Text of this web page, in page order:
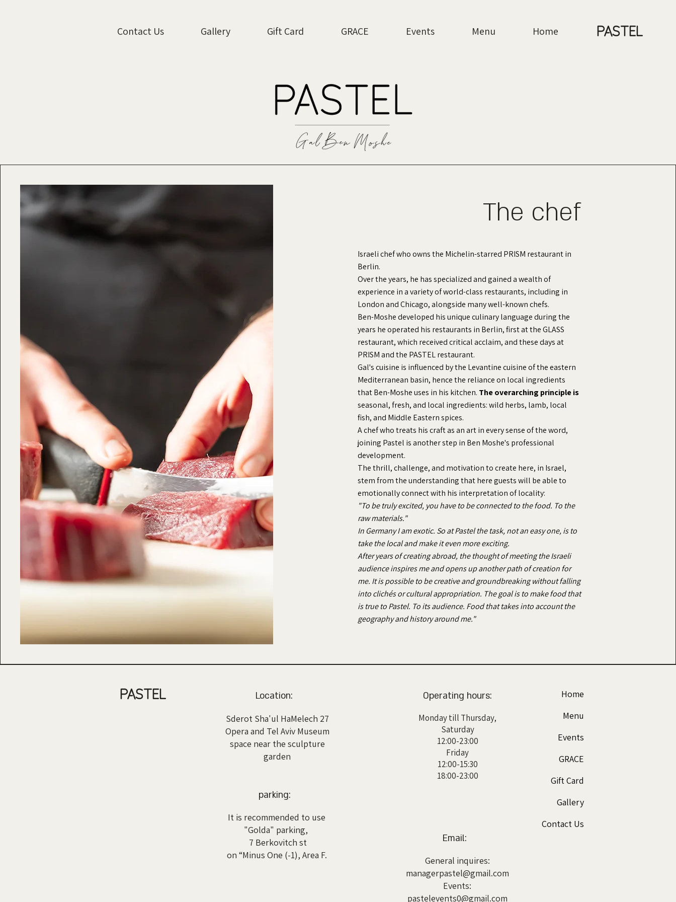
PASTEL
Home
Menu
Events
GRACE
Gift Card
Gallery
Contact Us
The chef
Israeli chef who owns the Michelin-starred PRISM restaurant in
Berlin.
Over the years, he has specialized and gained a wealth of
experience in a variety of world-class restaurants, including in
London and Chicago, alongside many well-known chefs.
Ben-Moshe developed his unique culinary language during the
years he operated his restaurants in Berlin, first at the GLASS
restaurant, which received critical acclaim, and these days at
PRISM and the PASTEL restaurant.
Gal's cuisine is influenced by the Levantine cuisine of the eastern
Mediterranean basin, hence the reliance on local ingredients
that Ben-Moshe uses in his kitchen. The overarching principle is
seasonal, fresh, and local ingredients: wild herbs, lamb, local
fish, and Middle Eastern spices.
A chef who treats his craft as an art in every sense of the word,
joining Pastel is another step in Ben Moshe's professional
development.
The thrill, challenge, and motivation to create here, in Israel,
stem from the understanding that here guests will be able to
emotionally connect with his interpretation of locality:
"To be truly excited, you have to be connected to the food. To the
raw materials."
In Germany I am exotic. So at Pastel the task, not an easy one, is to
take the local and make it even more exciting.
After years of creating abroad, the thought of meeting the Israeli
audience inspires me and opens up another path of creation for
me. It is possible to be creative and groundbreaking without falling
into clichés or cultural appropriation. The goal is to make food that
is true to Pastel. To its audience. Food that takes into account the
geography and history around me."
Home
Menu
Events
GRACE
Gift Card
Gallery
Contact Us
Operating hours:
Monday till Thursday,
Saturday
12:00-23:00
Friday
12:00-15:30
18:00-23:00
Email:
General inquires:
managerpastel@gmail.com
Events:
pastelevents0@gmail.com
Location:
Sderot Sha'ul HaMelech 27
Opera and Tel Aviv Museum
space near the sculpture
garden
PASTEL
parking:
It is recommended to use
"Golda" parking,
7 Berkovitch st
on “Minus One (-1), Area F.